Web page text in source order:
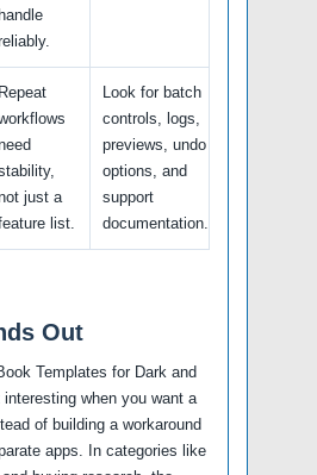
handle
Repeat
just a
list.
Look for batch
controls, logs,
previews, undo
options, and
support
documentation.
Out
Templates for Dark and
when you want a
of building a workaround
apps. In categories like